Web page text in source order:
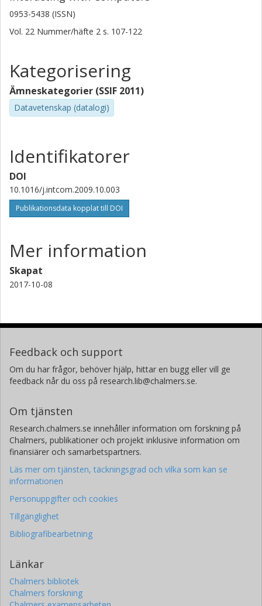
0953-5438 (ISSN)
Vol. 22 Nummer/häfte 2 s. 107-122
Kategorisering
Ämneskategorier (SSIF 2011)
Datavetenskap (datalogi)
Identifikatorer
DOI
10.1016/j.intcom.2009.10.003
Publikationsdata kopplat till DOI
Mer information
Skapat
2017-10-08
Feedback och support
Om du har frågor, behöver hjälp, hittar en bugg eller vill ge
feedback når du oss på research.lib@chalmers.se.
Om tjänsten
Research.chalmers.se innehåller information om forskning på
Chalmers, publikationer och projekt inklusive information om
finansiärer och samarbetspartners.
Läs mer om tjänsten, täckningsgrad och vilka som kan se
informationen
Personuppgifter och cookies
Tillgänglighet
Bibliografibearbetning
Länkar
Chalmers bibliotek
Chalmers forskning